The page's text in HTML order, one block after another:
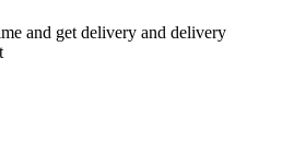
and get delivery and delivery